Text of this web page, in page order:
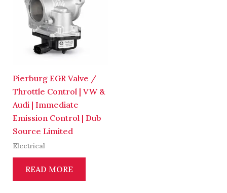
Pierburg EGR Valve /
Throttle Control | VW &
Audi | Immediate
Emission Control | Dub
Source Limited
Electrical
READ MORE